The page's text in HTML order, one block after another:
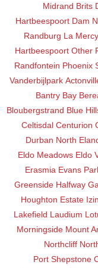
Midrand Brits
Hartbeespoort Dam
Randburg La Mercy
Hartbeespoort Other
Randfontein Phoenix
Vanderbijlpark
Bantry Bay
Bloubergstrand Blue
Celtisdal Centurion
Durban North
Eldo Meadows Eldo
Erasmia Evans
Greenside Halfway
Houghton Estate
Lakefield Laudium
Morningside Mount
Northcliff
Port Shepstone